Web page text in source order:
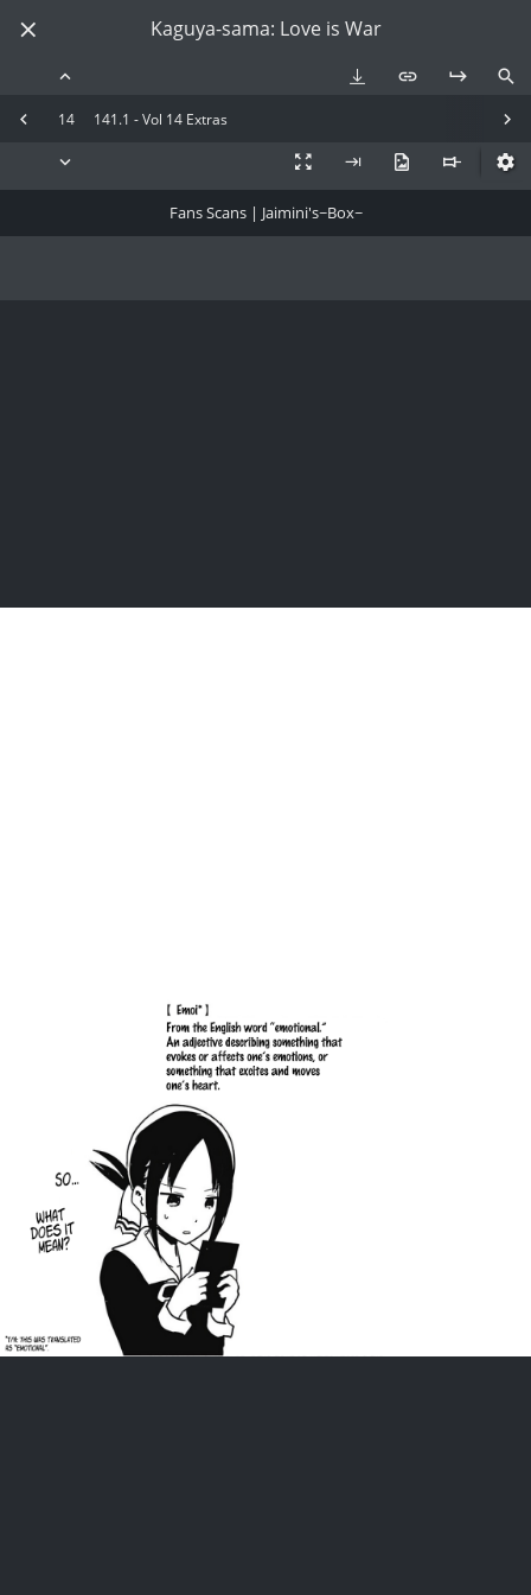
Kaguya-sama: Love is War
14 141.1 - Vol 14 Extras
Fans Scans | Jaimini's~Box~